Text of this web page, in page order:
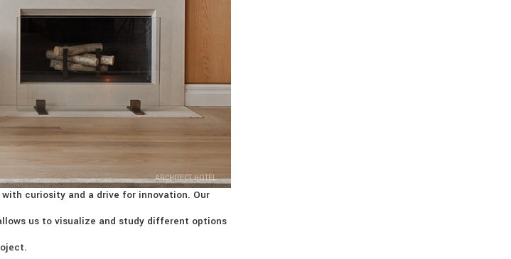
ARCHITECT HOTEL
curiosity and a drive for innovation. Our
us to visualize and study different options